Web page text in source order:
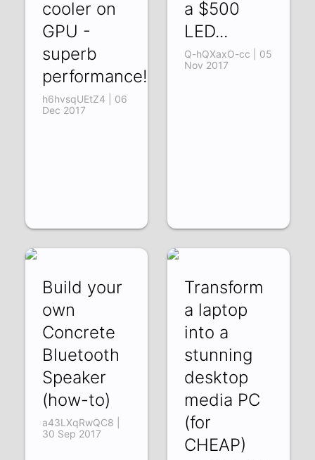
cooler on
GPU -
superb
performance!
h6hvsqUEtZ4 | 06
Dec 2017
a $500
LED...
Q-hQXaxO-cc | 05
Nov 2017
Build your
own
Concrete
Bluetooth
Speaker
(how-to)
a43LXqRwQC8 |
30 Sep 2017
Transform
a laptop
into a
stunning
desktop
media PC
(for
CHEAP)